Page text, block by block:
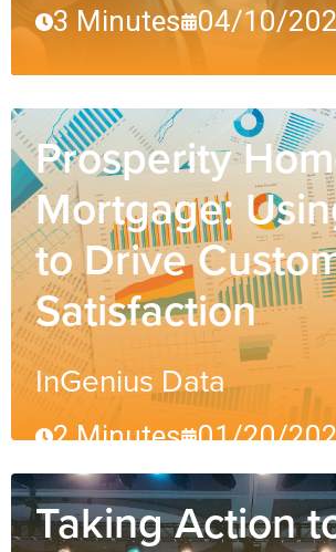
3 Minutes 04/10/
Prosperity
Mortgage:
to Drive
Satisfaction
InGenius Data
2 Minutes 01/20/
Taking Action